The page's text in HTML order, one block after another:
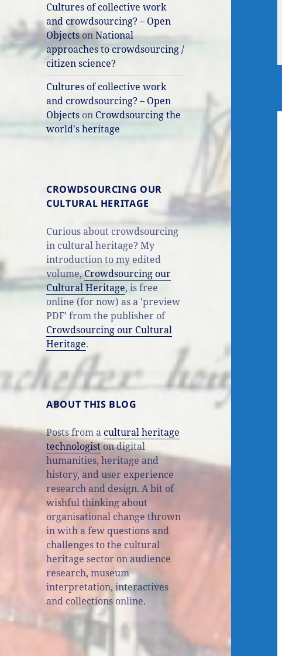
Cultures of collective work
and crowdsourcing? – Open
ObjectsonNational
approaches to crowdsourcing /
citizen science?
Cultures of collective work
and crowdsourcing? – Open
Objects on Crowdsourcing the
world's heritage
CROWDSOURCING OUR
CULTURAL HERITAGE
Curious about crowdsourcing
in cultural heritage? My
introduction to my edited
volume,Crowdsourcing our
Cultural Heritage, is free
online (for now) as a 'preview
PDF' from the publisher of
Crowdsourcing our Cultural
Heritage.
ABOUT THIS BLOG
Posts from acultural heritage
technologiston digital
humanities, heritage and
history, and user experience
research and design. A bit of
wishful thinking about
organisational change thrown
in with a few questions and
challenges to the cultural
heritage sector on audience
research, museum
interpretation, interactives
and collections online.